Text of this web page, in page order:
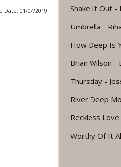
Date: 01/07/2019
#1074
#1073
#1072
Shake It Out -
Umbrella -
How Deep Is
Brian Wilson -
Thursday -
River Deep
Reckless
Worthy Of It